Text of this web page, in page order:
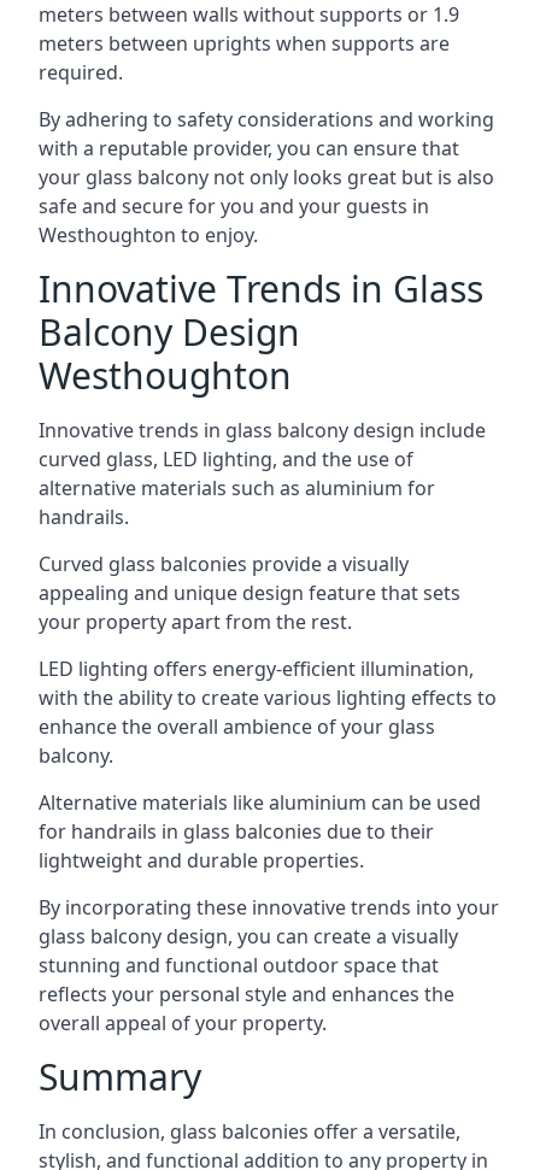
meters between walls without supports or 1.9
meters between uprights when supports are
required.
By adhering to safety considerations and working
with a reputable provider, you can ensure that
your glass balcony not only looks great but is also
safe and secure for you and your guests in
Westhoughton to enjoy.
Innovative Trends in Glass
Balcony Design
Westhoughton
Innovative trends in glass balcony design include
curved glass, LED lighting, and the use of
alternative materials such as aluminium for
handrails.
Curved glass balconies provide a visually
appealing and unique design feature that sets
your property apart from the rest.
LED lighting offers energy-efficient illumination,
with the ability to create various lighting effects to
enhance the overall ambience of your glass
balcony.
Alternative materials like aluminium can be used
for handrails in glass balconies due to their
lightweight and durable properties.
By incorporating these innovative trends into your
glass balcony design, you can create a visually
stunning and functional outdoor space that
reflects your personal style and enhances the
overall appeal of your property.
Summary
In conclusion, glass balconies offer a versatile,
stylish, and functional addition to any property in